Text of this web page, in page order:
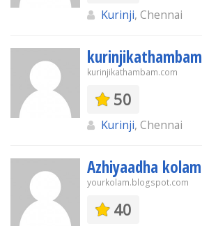
Kurinji, Chennai
kurinjikathambam
kurinjikathambam.com
50
Kurinji, Chennai
Azhiyaadha kolam
yourkolam.blogspot.com
40